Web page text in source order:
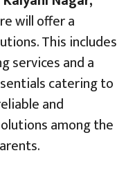
will offer a
This includes
services and a
catering to
and
among the